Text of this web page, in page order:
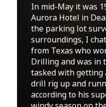
In mid-May it was
Aurora Hotel in
the parking lot
surroundings, I
from Texas who
Drilling and was in
tasked with getting
drill rig up and
according to his